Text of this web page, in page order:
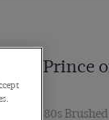
Prince
2 ply 80s